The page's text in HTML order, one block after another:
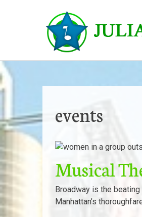
events
Musical
Broadway is the
Manhattan’s